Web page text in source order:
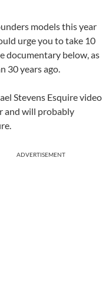
models this year
urge you to take 10
documentary below, as
30 years ago.
Stevens Esquire video
and will probably
ADVERTISEMENT